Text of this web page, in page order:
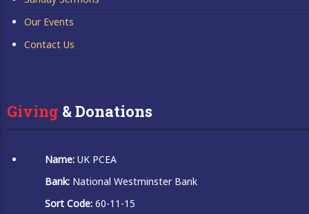
Our Events
Contact Us
Giving & Donations
Name: UK PCEA
Bank: National Westminster Bank
Sort Code: 60-11-15